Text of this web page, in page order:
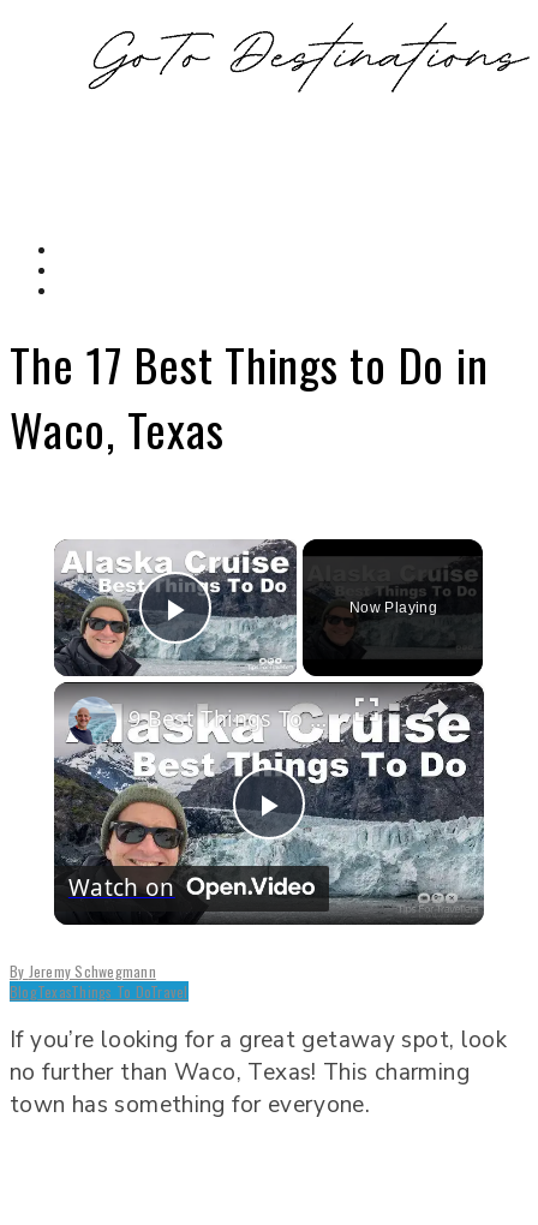
The 17 Best Things to Do in
Waco, Texas
×
Play Video
Now Playing
×
Play
Video
9 Best Things To Do On An Alaska Cruise
Watch on
By Jeremy Schwegmann
BlogTexasThings To DoTravel
If you’re looking for a great getaway spot, look
no further than Waco, Texas! This charming
town has something for everyone.